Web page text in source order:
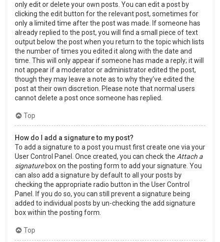
only edit or delete your own posts. You can edit a post by
clicking the edit button for the relevant post, sometimes for
only a limited time after the post was made. If someone has
already replied to the post, you will find a small piece of text
output below the post when you return to the topic which lists
the number of times you edited it along with the date and
time. This will only appear if someone has made a reply; it will
not appear if a moderator or administrator edited the post,
though they may leave a note as to why they’ve edited the
post at their own discretion. Please note that normal users
cannot delete a post once someone has replied.
Top
How do I add a signature to my post?
To add a signature to a post you must first create one via your
User Control Panel. Once created, you can check the Attach a
signaturebox on the posting form to add your signature. You
can also add a signature by default to all your posts by
checking the appropriate radio button in the User Control
Panel. If you do so, you can still prevent a signature being
added to individual posts by un-checking the add signature
box within the posting form.
Top